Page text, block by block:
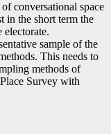
conversational space
in the short term the
electorate.
sample of the
This needs to
methods of
Survey with